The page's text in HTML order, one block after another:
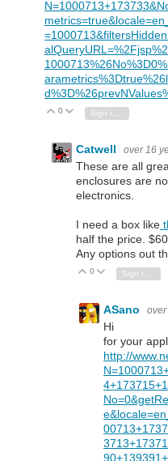
Vote Up
0 Vote Down
Catwell over 16
These are all
enclosures are
electronics.
I need a box like
half the price.
Any options out
Vote Up
0 Vote Down
ASano
Hi
for your
http://